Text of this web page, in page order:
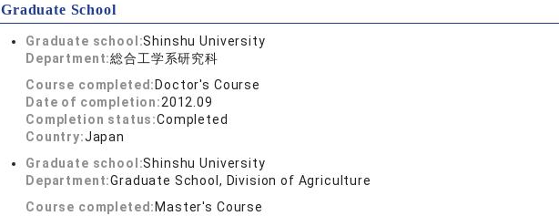
Graduate School
Graduate school:Shinshu University
Department:総合工学系研究科
Course completed: Doctor's Course
Date of completion:2012.09
Completion status:Completed
Country:Japan
Graduate school:Shinshu University
Department:Graduate School, Division of Agriculture
Course completed: Master's Course